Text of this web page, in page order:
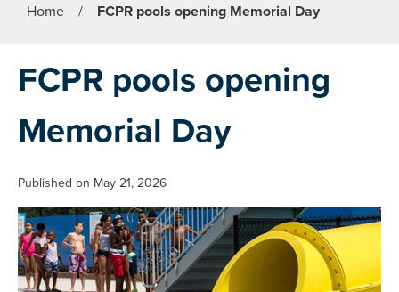
Home / FCPR pools opening Memorial Day
FCPR pools opening
Memorial Day
Published on May 21, 2026